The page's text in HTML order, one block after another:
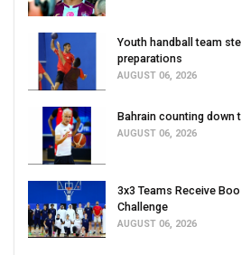
Youth handball team
preparations
AUGUST 06, 2026
Bahrain counting down
AUGUST 06, 2026
3x3 Teams Receive
Challenge
AUGUST 06, 2026